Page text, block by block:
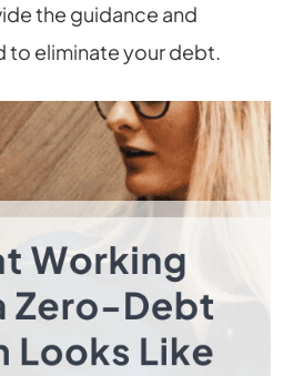
the guidance and
to eliminate your debt.